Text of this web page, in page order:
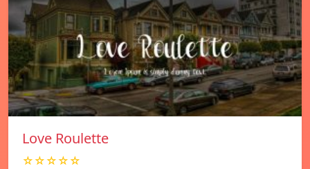
Love Roulette
☆☆☆☆☆